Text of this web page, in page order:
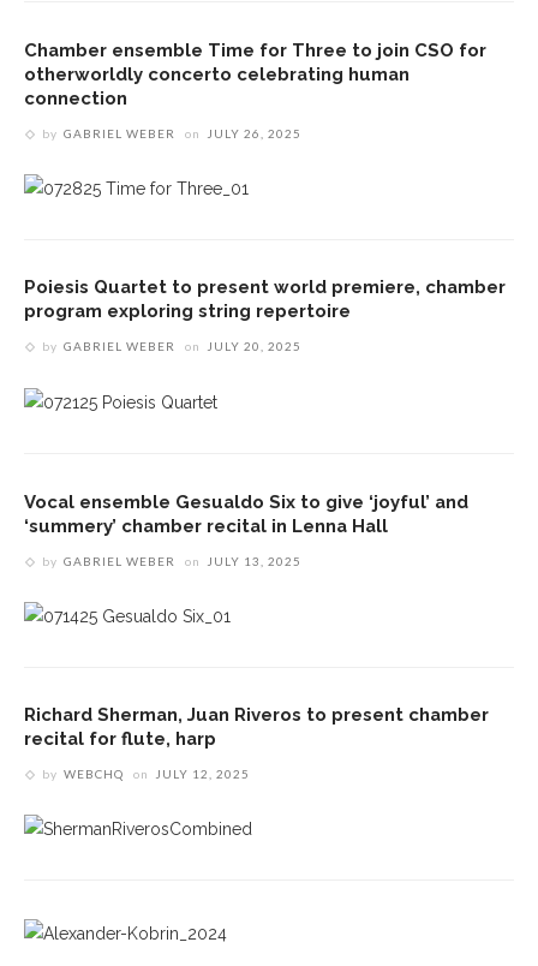
Chamber ensemble Time for Three to join CSO for
otherworldly concerto celebrating human
connection
by GABRIEL WEBER on JULY 26, 2025
Poiesis Quartet to present world premiere, chamber
program exploring string repertoire
by GABRIEL WEBER on JULY 20, 2025
Vocal ensemble Gesualdo Six to give ‘joyful’ and
‘summery’ chamber recital in Lenna Hall
by GABRIEL WEBER on JULY 13, 2025
Richard Sherman, Juan Riveros to present chamber
recital for flute, harp
by WEBCHQ on JULY 12, 2025